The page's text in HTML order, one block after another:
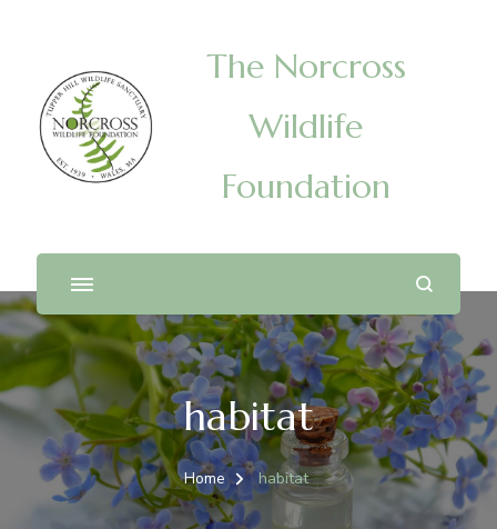
The Norcross
Wildlife
Foundation
habitat
Home habitat